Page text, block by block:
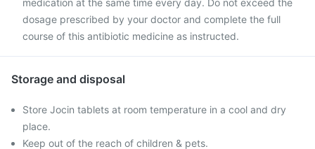
medication at the same time every day. Do not exceed the
dosage prescribed by your doctor and complete the full
course of this antibiotic medicine as instructed.
Storage and disposal
Store Jocin tablets at room temperature in a cool and dry
place.
Keep out of the reach of children & pets.